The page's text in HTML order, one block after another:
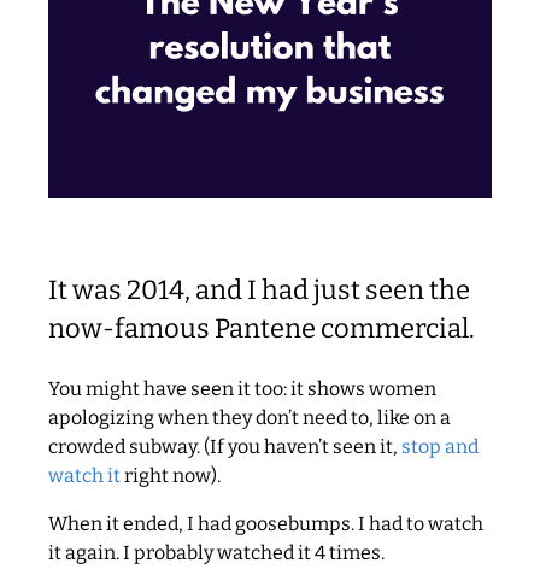
It was 2014, and I had just seen the
now-famous Pantene commercial.
You might have seen it too: it shows women
apologizing when they don’t need to, like on a
crowded subway. (If you haven’t seen it, stop and
watch itright now).
When it ended, I had goosebumps. I had to watch
it again. I probably watched it 4 times.